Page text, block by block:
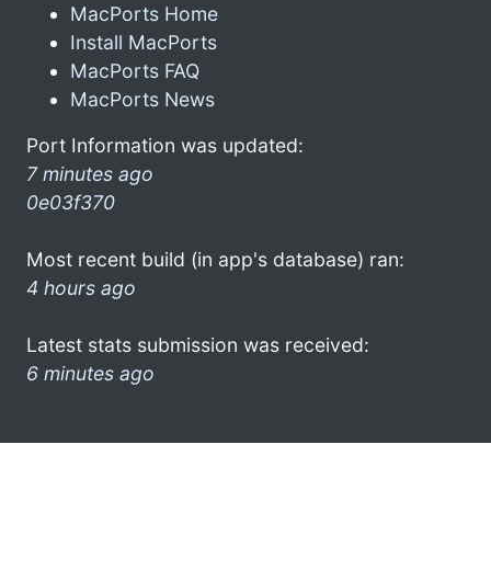
MacPorts Home
Install MacPorts
MacPorts FAQ
MacPorts News
Port Information was updated:
7 minutes ago
0e03f370
Most recent build (in app's database) ran:
4 hours ago
Latest stats submission was received:
6 minutes ago